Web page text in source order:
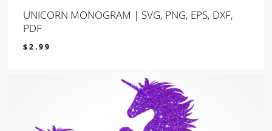
UNICORN MONOGRAM | SVG, PNG, EPS, DXF,
PDF
$2.99